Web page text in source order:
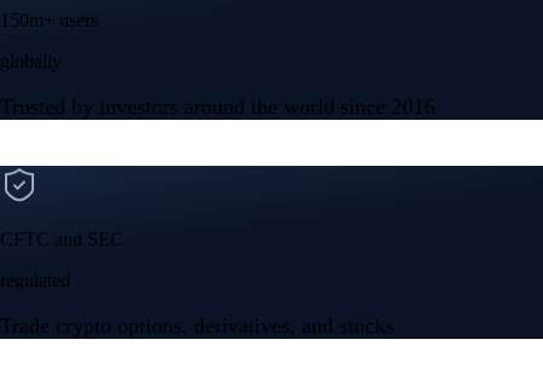
150m+ users
globally
Trusted by investors around the world since 2016
CFTC and SEC
regulated
Trade crypto options, derivatives, and stocks